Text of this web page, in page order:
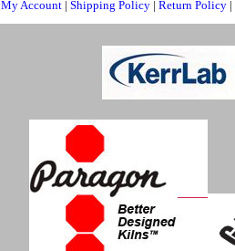
My Account | Shipping Policy | Return Policy |